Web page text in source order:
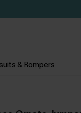
& Rompers